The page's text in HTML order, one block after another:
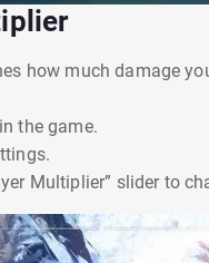
how much damage
the game.
Multiplier” slider to